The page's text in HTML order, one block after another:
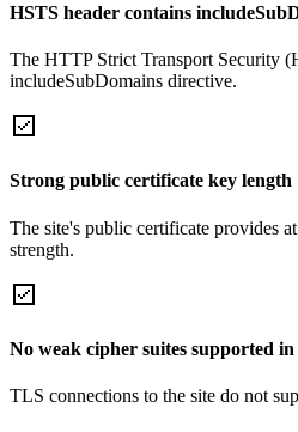
HSTS header contains
The HTTP Strict Transport Security
includeSubDomains directive.
Strong public certificate key length
The site's public certificate provides
strength.
No weak cipher suites supported
TLS connections to the site do not